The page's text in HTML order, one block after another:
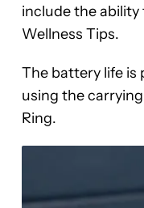
include the ability
Wellness Tips.
The battery life is
using the
Ring.